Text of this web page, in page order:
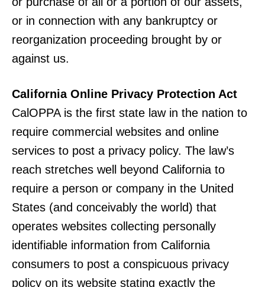
or in connection with any bankruptcy or
reorganization proceeding brought by or
against us.
California Online Privacy Protection Act
CalOPPA is the first state law in the nation to
require commercial websites and online
services to post a privacy policy. The law’s
reach stretches well beyond California to
require a person or company in the United
States (and conceivably the world) that
operates websites collecting personally
identifiable information from California
consumers to post a conspicuous privacy
policy on its website stating exactly the